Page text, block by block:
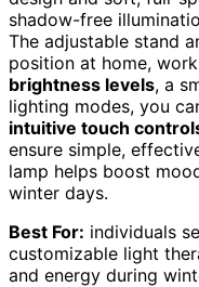
shadow-free
The adjustable stand
position at home,
brightness levels, a
lighting modes, you
intuitive touch
ensure simple,
lamp helps boost
winter days.
Best For: individuals
customizable light
and energy during